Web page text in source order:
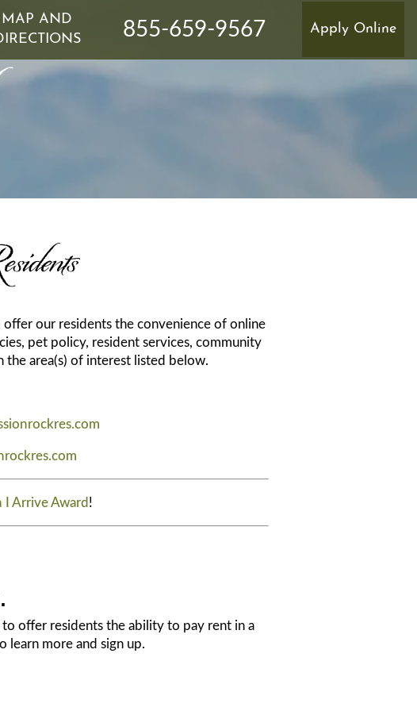
RENTER'S INSURANCE
MAP AND
855-659-9567 Apply Online
offer our residents the convenience of online
pet policy, resident services, community
the area(s) of interest listed below.
Arrive Award !
offer residents the ability to pay rent in a
learn more and sign up.